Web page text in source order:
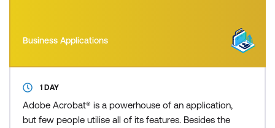
Business Applications
1 DAY
Adobe Acrobat® is a powerhouse of an application,
but few people utilise all of its features. Besides the